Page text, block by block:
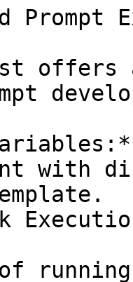
offers